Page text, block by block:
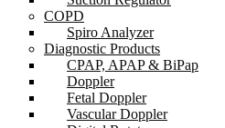
COPD
Spiro Analyzer
Diagnostic Products
CPAP, APAP & BiPap
Doppler
Fetal Doppler
Vascular Doppler